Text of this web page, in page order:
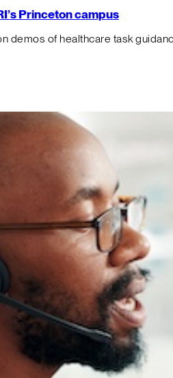
Princeton campus
demos of healthcare task